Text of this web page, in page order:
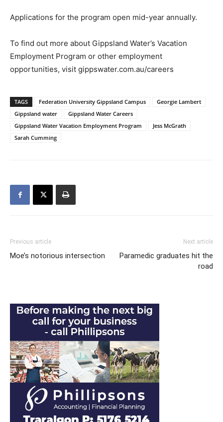
Applications for the program open mid-year annually.
To find out more about Gippsland Water’s Vacation
Employment Program or other employment
opportunities, visit gippswater.com.au/careers
TAGS Federation University Gippsland Campus
Georgie Lambert
Gippsland water
Gippsland Water Careers
Gippsland Water Vacation Employment Program
Jess McGrath
Sarah Cumming
Previous article
Moe’s notorious intersection
Next article
Paramedic graduates hit the
road